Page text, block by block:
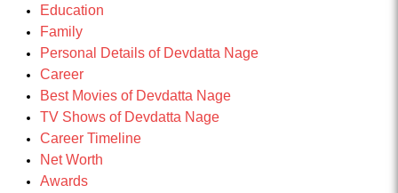
Education
Family
Personal Details of Devdatta Nage
Career
Best Movies of Devdatta Nage
TV Shows of Devdatta Nage
Career Timeline
Net Worth
Awards